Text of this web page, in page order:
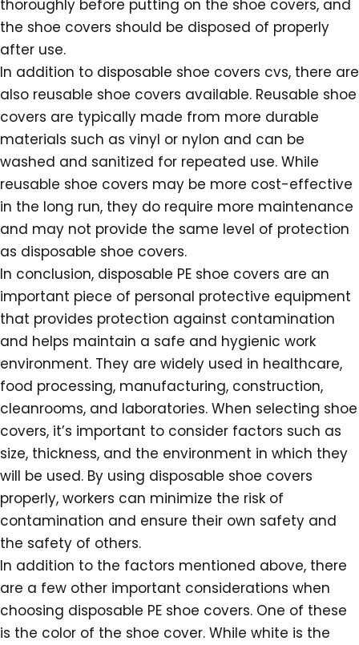
thoroughly before putting on the shoe covers, and
the shoe covers should be disposed of properly
after use.
In addition to disposable shoe covers cvs, there are
also reusable shoe covers available. Reusable shoe
covers are typically made from more durable
materials such as vinyl or nylon and can be
washed and sanitized for repeated use. While
reusable shoe covers may be more cost-effective
in the long run, they do require more maintenance
and may not provide the same level of protection
as disposable shoe covers.
In conclusion, disposable PE shoe covers are an
important piece of personal protective equipment
that provides protection against contamination
and helps maintain a safe and hygienic work
environment. They are widely used in healthcare,
food processing, manufacturing, construction,
cleanrooms, and laboratories. When selecting shoe
covers, it’s important to consider factors such as
size, thickness, and the environment in which they
will be used. By using disposable shoe covers
properly, workers can minimize the risk of
contamination and ensure their own safety and
the safety of others.
In addition to the factors mentioned above, there
are a few other important considerations when
choosing disposable PE shoe covers. One of these
is the color of the shoe cover. While white is the